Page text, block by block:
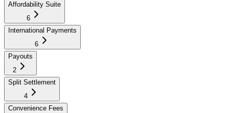
Affordability Suite
6
International Payments
6
Payouts
2
Split Settlement
4
Convenience Fees